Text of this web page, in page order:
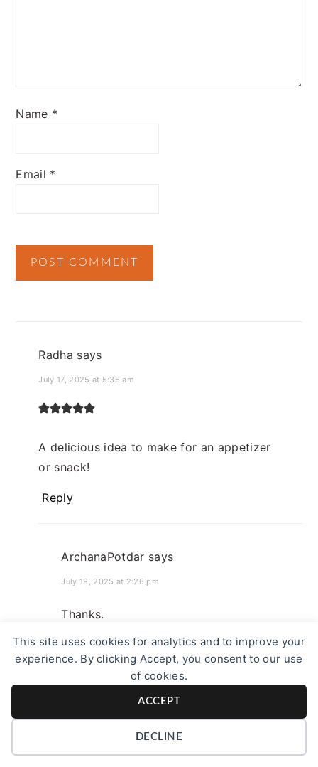
This site uses cookies for analytics and to improve your
experience. By clicking Accept, you consent to our use
of cookies.
ACCEPT
DECLINE
Name *
Email *
Radha says
July 17, 2025 at 5:36 am
A delicious idea to make for an appetizer
or snack!
Reply
ArchanaPotdar says
July 19, 2025 at 2:26 pm
Thanks.
Reply